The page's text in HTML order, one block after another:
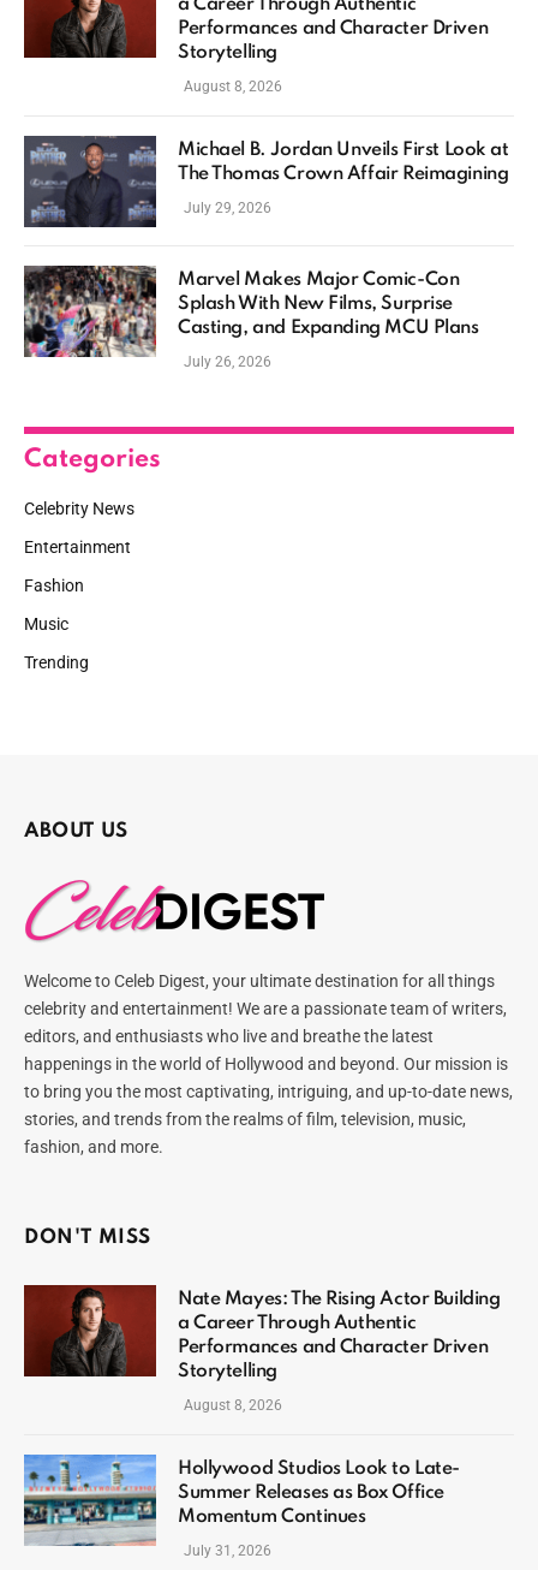
a Career Through Authentic
Performances and Character Driven
Storytelling
August 8, 2026
Michael B. Jordan Unveils First Look at
The Thomas Crown Affair Reimagining
July 29, 2026
Marvel Makes Major Comic-Con
Splash With New Films, Surprise
Casting, and Expanding MCU Plans
July 26, 2026
Categories
Celebrity News
Entertainment
Fashion
Music
Trending
ABOUT US
Welcome to Celeb Digest, your ultimate destination for all things
celebrity and entertainment! We are a passionate team of writers,
editors, and enthusiasts who live and breathe the latest
happenings in the world of Hollywood and beyond. Our mission is
to bring you the most captivating, intriguing, and up-to-date news,
stories, and trends from the realms of film, television, music,
fashion, and more.
DON'T MISS
Nate Mayes: The Rising Actor Building
a Career Through Authentic
Performances and Character Driven
Storytelling
August 8, 2026
Hollywood Studios Look to Late-
Summer Releases as Box Office
Momentum Continues
July 31, 2026